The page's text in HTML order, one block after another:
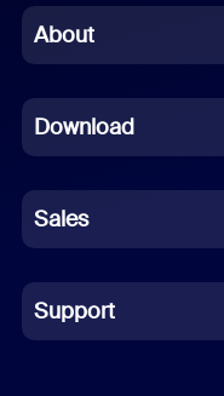
Chinese (Simplified)
French
German
Indonesian
Italian
About
Download
Sales
Support